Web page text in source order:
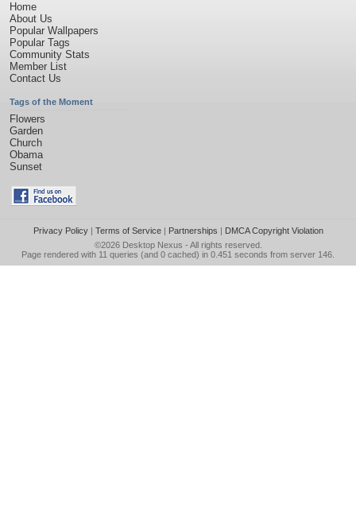
Home
About Us
Popular Wallpapers
Popular Tags
Community Stats
Member List
Contact Us
Tags of the Moment
Flowers
Garden
Church
Obama
Sunset
Privacy Policy| Terms of Service| Partnerships | DMCA Copyright Violation
©2026 Desktop Nexus - All rights reserved.
Page rendered with 11 queries (and 0 cached) in 0.451 seconds from server 146.